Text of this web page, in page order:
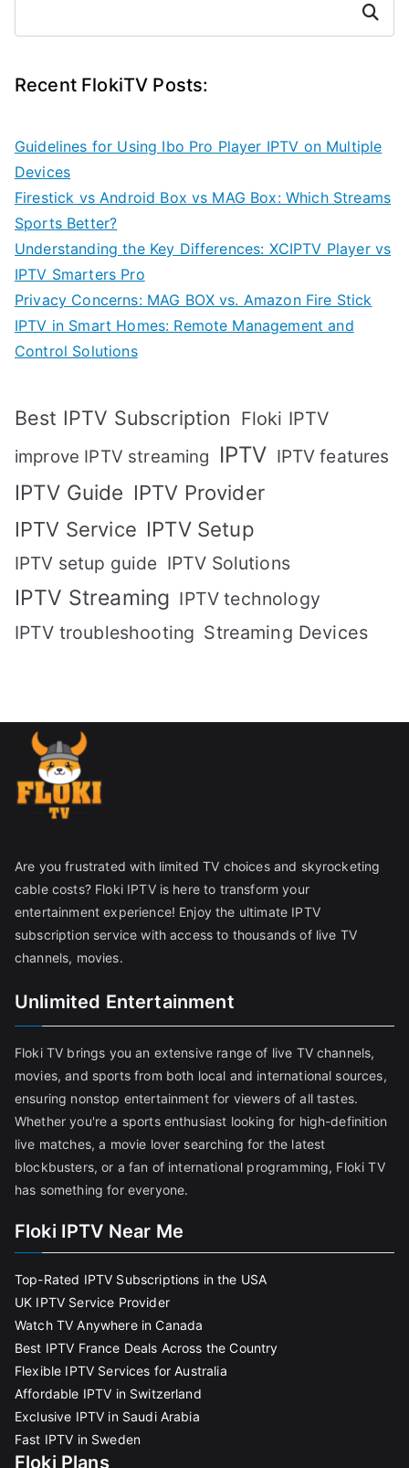
Search
Recent FlokiTV Posts:
Guidelines for Using Ibo Pro Player IPTV on Multiple
Devices
Firestick vs Android Box vs MAG Box: Which Streams
Sports Better?
Understanding the Key Differences: XCIPTV Player vs
IPTV Smarters Pro
Privacy Concerns: MAG BOX vs. Amazon Fire Stick
IPTV in Smart Homes: Remote Management and
Control Solutions
Best IPTV Subscription Floki IPTV
improve IPTV streaming IPTV IPTV features
IPTV Guide IPTV Provider
IPTV Service IPTV Setup
IPTV setup guide IPTV Solutions
IPTV Streaming IPTV technology
IPTV troubleshooting Streaming Devices
Are you frustrated with limited TV choices and skyrocketing
cable costs? Floki IPTV is here to transform your
entertainment experience! Enjoy the ultimate IPTV
subscription service with access to thousands of live TV
channels, movies.
Unlimited Entertainment
Floki TV brings you an extensive range of live TV channels,
movies, and sports from both local and international sources,
ensuring nonstop entertainment for viewers of all tastes.
Whether you're a sports enthusiast looking for high-definition
live matches, a movie lover searching for the latest
blockbusters, or a fan of international programming, Floki TV
has something for everyone.
Floki IPTV Near Me
Top-Rated IPTV Subscriptions in the USA
UK IPTV Service Provider
Watch TV Anywhere in Canada
Best IPTV France Deals Across the Country
Flexible IPTV Services for Australia
Affordable IPTV in Switzerland
Exclusive IPTV in Saudi Arabia
Fast IPTV in Sweden
Floki Plans